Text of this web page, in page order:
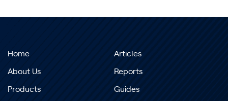
Home
About Us
Products
Articles
Reports
Guides